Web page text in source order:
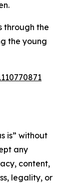
through the
the young
is” without
any
content,
legality, or